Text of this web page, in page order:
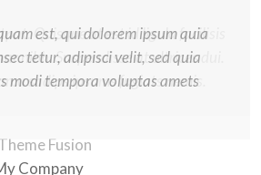
est, qui dolorem ipsum quia
tetur, adipisci velit, sed quia
modi tempora voluptas amets
Company
Quisque at est id ligula facilisis
nibh. Suspendisse at ultrices dui.
sadips ipsums fugiats nemis.
Fusion